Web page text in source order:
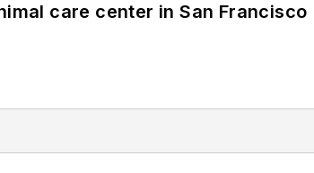
care center in San Francisco